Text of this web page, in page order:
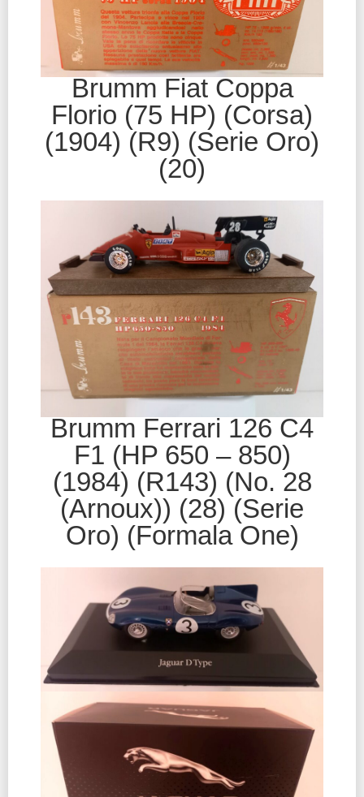
Brumm Fiat Coppa
Florio (75 HP) (Corsa)
(1904) (R9) (Serie Oro)
(20)
Brumm Ferrari 126 C4
F1 (HP 650 – 850)
(1984) (R143) (No. 28
(Arnoux)) (28) (Serie
Oro) (Formala One)